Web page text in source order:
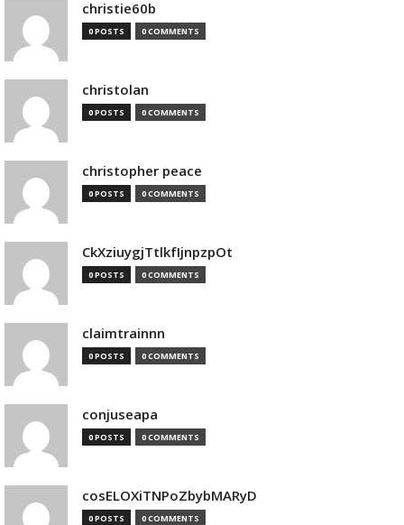
christie60b
0 POSTS 0 COMMENTS
christolan
0 POSTS 0 COMMENTS
christopher peace
0 POSTS 0 COMMENTS
CkXziuygjTtlkfIjnpzpOt
0 POSTS 0 COMMENTS
claimtrainnn
0 POSTS 0 COMMENTS
conjuseapa
0 POSTS 0 COMMENTS
cosELOXiTNPoZbybMARyD
0 POSTS 0 COMMENTS